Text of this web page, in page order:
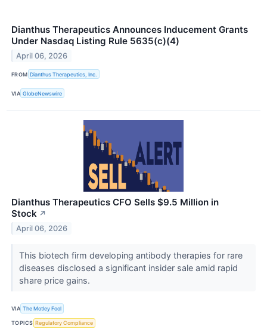
Dianthus Therapeutics Announces Inducement Grants
Under Nasdaq Listing Rule 5635(c)(4)
April 06, 2026
FROM Dianthus Therapeutics, Inc.
VIA GlobeNewswire
Dianthus Therapeutics CFO Sells $9.5 Million in
Stock ↗
April 06, 2026
This biotech firm developing antibody therapies for rare
diseases disclosed a significant insider sale amid rapid
share price gains.
VIA The Motley Fool
TOPICS Regulatory Compliance